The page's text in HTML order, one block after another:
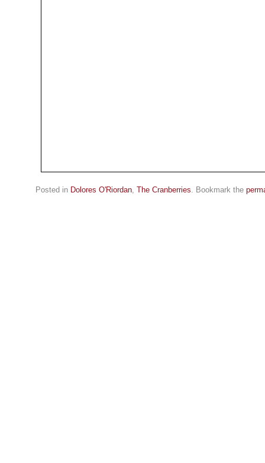
Posted in Dolores O'Riordan, The Cranberries. Bookmark the